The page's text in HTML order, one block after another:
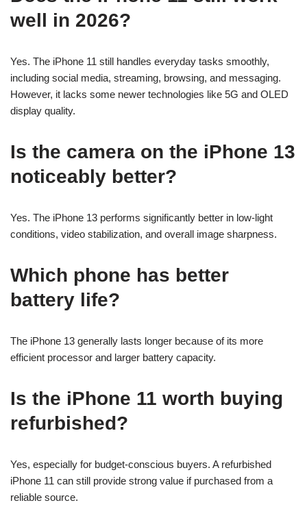
well in 2026?
Yes. The iPhone 11 still handles everyday tasks smoothly,
including social media, streaming, browsing, and messaging.
However, it lacks some newer technologies like 5G and OLED
display quality.
Is the camera on the iPhone 13
noticeably better?
Yes. The iPhone 13 performs significantly better in low-light
conditions, video stabilization, and overall image sharpness.
Which phone has better
battery life?
The iPhone 13 generally lasts longer because of its more
efficient processor and larger battery capacity.
Is the iPhone 11 worth buying
refurbished?
Yes, especially for budget-conscious buyers. A refurbished
iPhone 11 can still provide strong value if purchased from a
reliable source.